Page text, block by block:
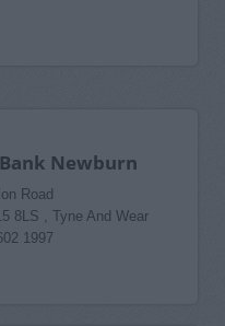
Newburn
Road
, Tyne And Wear
1997